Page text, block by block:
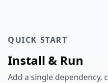
QUICK START
Install & Run
Add a single dependency,